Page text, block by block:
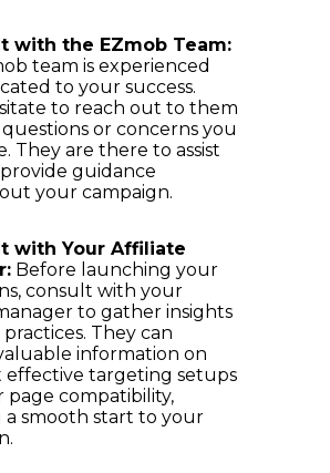
with the EZmob Team:
team is experienced
to your success.
to reach out to them
or concerns you
They are there to assist
guidance
your campaign.
with Your Affiliate
Before launching your
consult with your
to gather insights
They can
information on
effective targeting setups
page compatibility,
a smooth start to your